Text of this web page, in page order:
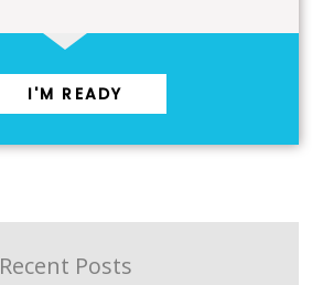
I'M READY
Recent Posts